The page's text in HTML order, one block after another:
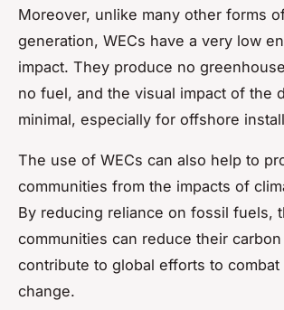
Moreover, unlike many other forms
generation, WECs have a very low
impact. They produce no
no fuel, and the visual impact of the
minimal, especially for offshore
The use of WECs can also help to
communities from the impacts of
By reducing reliance on fossil fuels,
communities can reduce their
contribute to global efforts to combat
change.